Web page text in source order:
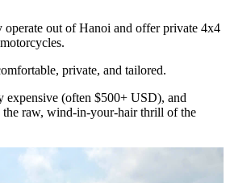
operate out of Hanoi and offer private 4x4
private, and tailored.
expensive (often $500+ USD), and
the raw, wind-in-your-hair thrill of the